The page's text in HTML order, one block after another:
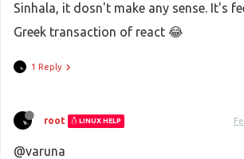
Sinhala, it dosn't make any sense. It's
Greek transaction of react 😂
1 Reply
root LINUX HELP
@varuna